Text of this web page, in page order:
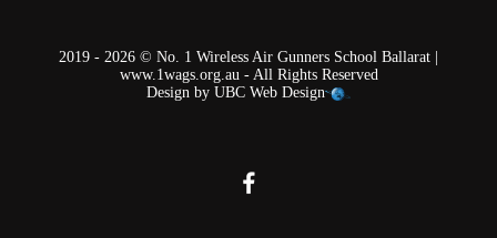
2019 - 2026 © No. 1 Wireless Air Gunners School Ballarat |
www.1wags.org.au - All Rights Reserved
Design by UBC Web Design